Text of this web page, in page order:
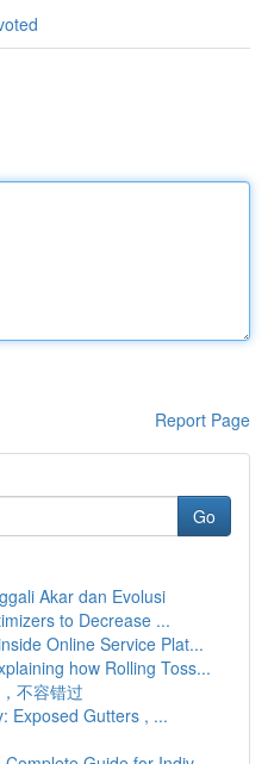
Report Page
Go
Akar dan Evolusi
to Decrease ...
Online Service Plat...
how Rolling Toss...
不容错过
Exposed Gutters , ...